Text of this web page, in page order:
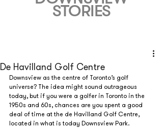
STORIES
De Havilland Golf Centre
Downsview as the centre of Toronto’s golf
universe? The idea might sound outrageous
today, but if you were a golfer in Toronto in the
1950s and 60s, chances are you spent a good
deal of time at the de Havilland Golf Centre,
located in what is today Downsview Park.